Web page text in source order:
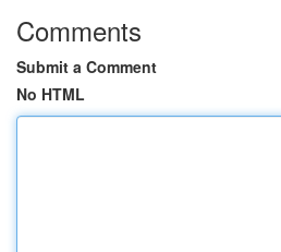
Comments
Submit a Comment
No HTML